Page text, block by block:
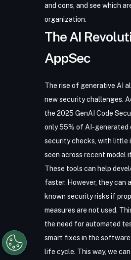
and cons, and see which
organization.
The AI
AppSec
The rise of generative AI
new security challenges.
the 2025 GenAI Code
only 55% of AI-generated
security checks, with little
seen across recent model
These tools can help
faster. However, they can
known security risks if
measures are not used.
the need for automated
smart fixes in the
life cycle. This way, we